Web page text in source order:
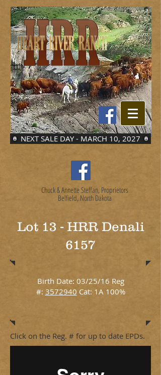
NEXT SALE DAY - MARCH 10, 2027
Chuck & Annette Steffan, Proprietors
Belfield, North Dakota
Lot 13 - HRR Denali
6157
Birth Date: 03/25/16 Reg
#: 3572940 Cat: 1A 100%
Click on the Reg. # for up to date EPDs.